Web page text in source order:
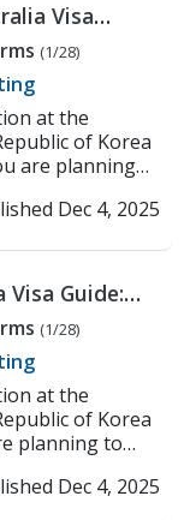
Visa
E-2
(1/28)
at the
of Korea
are planning
>> Read More
Dec 4, 2025
Visa Guide:
E-2(1/28)
at the
of Korea
planning to
Read More
Dec 4, 2025